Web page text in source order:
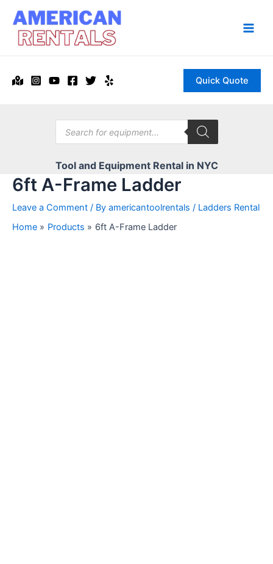
content
Main
Quick Quote
Products
search
Tool and Equipment Rental in NYC
6ft A-Frame Ladder
Leave a Comment / By americantoolrentals / Ladders Rental
Home
Products 6ft A-Frame Ladder